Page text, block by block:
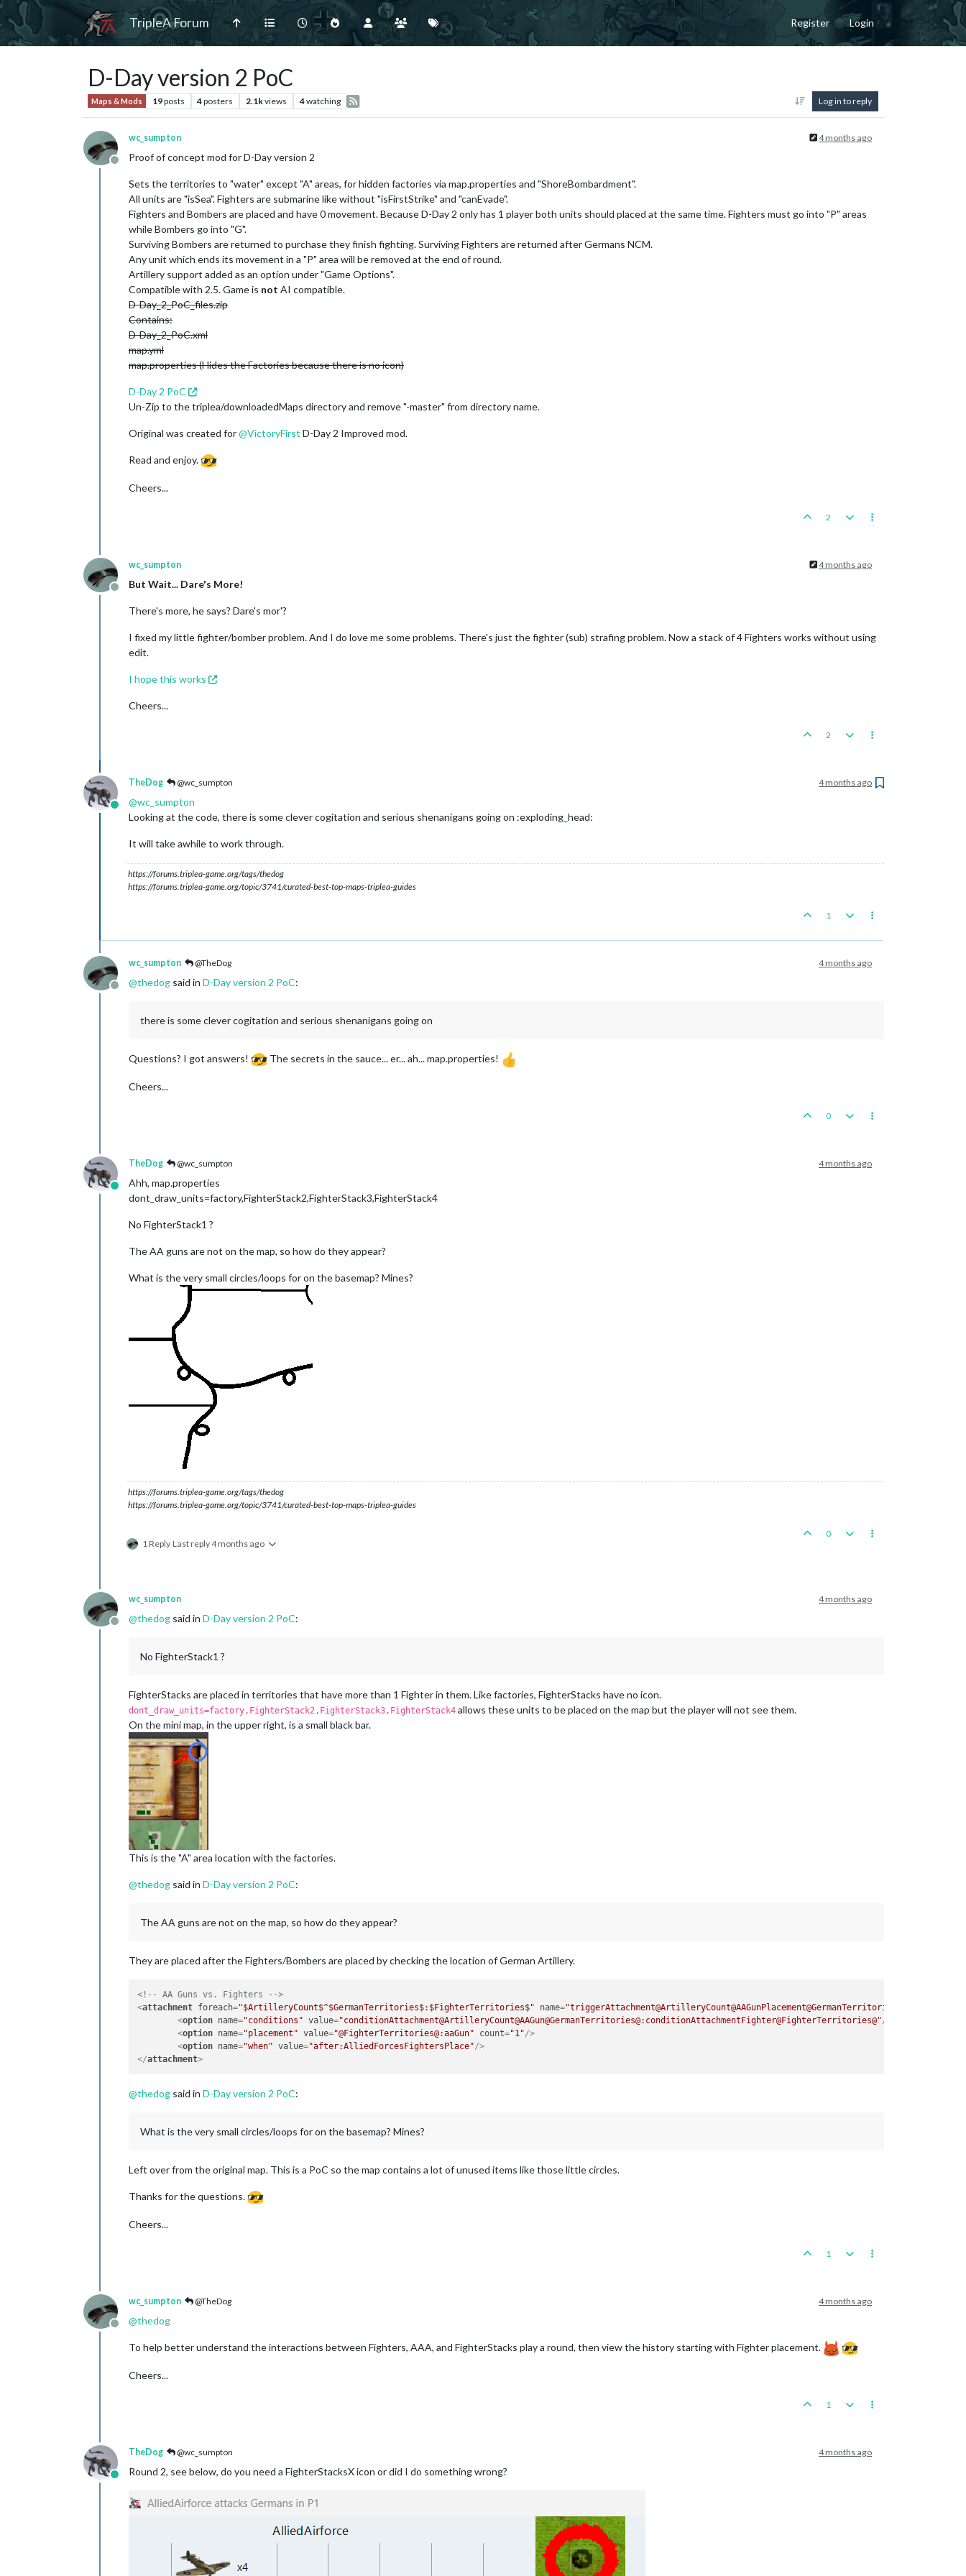
TripleA Forum Register Login
D-Day version 2 PoC
Maps & Mods 19posts 4posters 2.1kviews 4watching Log in to reply
Offline
wc_sumpton 4 months ago
Proof of concept mod for D-Day version 2
Sets the territories to "water" except "A" areas, for hidden factories via map.properties and "ShoreBombardment".
All units are "isSea". Fighters are submarine like without "isFirstStrike" and "canEvade".
Fighters and Bombers are placed and have 0 movement. Because D-Day 2 only has 1 player both units should placed at the same time. Fighters must go into "P" areas
while Bombers go into "G".
Surviving Bombers are returned to purchase they finish fighting. Surviving Fighters are returned after Germans NCM.
Any unit which ends its movement in a "P" area will be removed at the end of round.
Artillery support added as an option under "Game Options".
Compatible with 2.5. Game is not AI compatible.
D-Day_2_PoC_files.zip
Contains:
D-Day_2_PoC.xml
map.yml
map.properties (Hides the Factories because there is no icon)
D-Day 2 PoC
Un-Zip to the triplea/downloadedMaps directory and remove "-master" from directory name.
Original was created for@VictoryFirst D-Day 2 Improved mod.
Read and enjoy.
Cheers...
2
Offline
wc_sumpton 4 months ago
But Wait... Dare's More!
There's more, he says? Dare's mor'?
I fixed my little fighter/bomber problem. And I do love me some problems. There's just the fighter (sub) strafing problem. Now a stack of 4 Fighters works without using
edit.
I hope this works
Cheers...
2
Online
TheDog @wc_sumpton 4 months ago
@wc_sumpton
Looking at the code, there is some clever cogitation and serious shenanigans going on :exploding_head:
It will take awhile to work through.
https://forums.triplea-game.org/tags/thedog
https://forums.triplea-game.org/topic/3741/curated-best-top-maps-triplea-guides
1
Offline
wc_sumpton @TheDog 4 months ago
@thedog said in D-Day version 2 PoC:
there is some clever cogitation and serious shenanigans going on
Questions? I got answers! The secrets in the sauce... er... ah... map.properties!
Cheers...
0
Online
TheDog @wc_sumpton 4 months ago
Ahh, map.properties
dont_draw_units=factory,FighterStack2,FighterStack3,FighterStack4
No FighterStack1 ?
The AA guns are not on the map, so how do they appear?
What is the very small circles/loops for on the basemap? Mines?
https://forums.triplea-game.org/tags/thedog
https://forums.triplea-game.org/topic/3741/curated-best-top-maps-triplea-guides
1 Reply Last reply4 months ago
0
Offline
wc_sumpton 4 months ago
@thedog said in D-Day version 2 PoC:
No FighterStack1 ?
FighterStacks are placed in territories that have more than 1 Fighter in them. Like factories, FighterStacks have no icon.
dont_draw_units=factory,FighterStack2,FighterStack3,FighterStack4 allows these units to be placed on the map but the player will not see them.
On the mini map, in the upper right, is a small black bar.
This is the "A" area location with the factories.
@thedog said in D-Day version 2 PoC:
The AA guns are not on the map, so how do they appear?
They are placed after the Fighters/Bombers are placed by checking the location of German Artillery.
<!-- AA Guns vs. Fighters -->
<attachment foreach="$ArtilleryCount$^$GermanTerritories$:$FighterTerritories$" name="triggerAttachment@ArtilleryCount@AAGunPlacement@GermanTerritories@"
<option name="conditions" value="conditionAttachment@ArtilleryCount@AAGun@GermanTerritories@:conditionAttachmentFighter@FighterTerritories@"/>
<option name="placement" value="@FighterTerritories@:aaGun" count="1"/>
<option name="when" value="after:AlliedForcesFightersPlace"/>
</attachment>
@thedog said in D-Day version 2 PoC:
What is the very small circles/loops for on the basemap? Mines?
Left over from the original map. This is a PoC so the map contains a lot of unused items like those little circles.
Thanks for the questions.
Cheers...
1
Offline
wc_sumpton @TheDog 4 months ago
@thedog
To help better understand the interactions between Fighters, AAA, and FighterStacks play a round, then view the history starting with Fighter placement.
Cheers...
1
Online
TheDog @wc_sumpton 4 months ago
Round 2, see below, do you need a FighterStacksX icon or did I do something wrong?